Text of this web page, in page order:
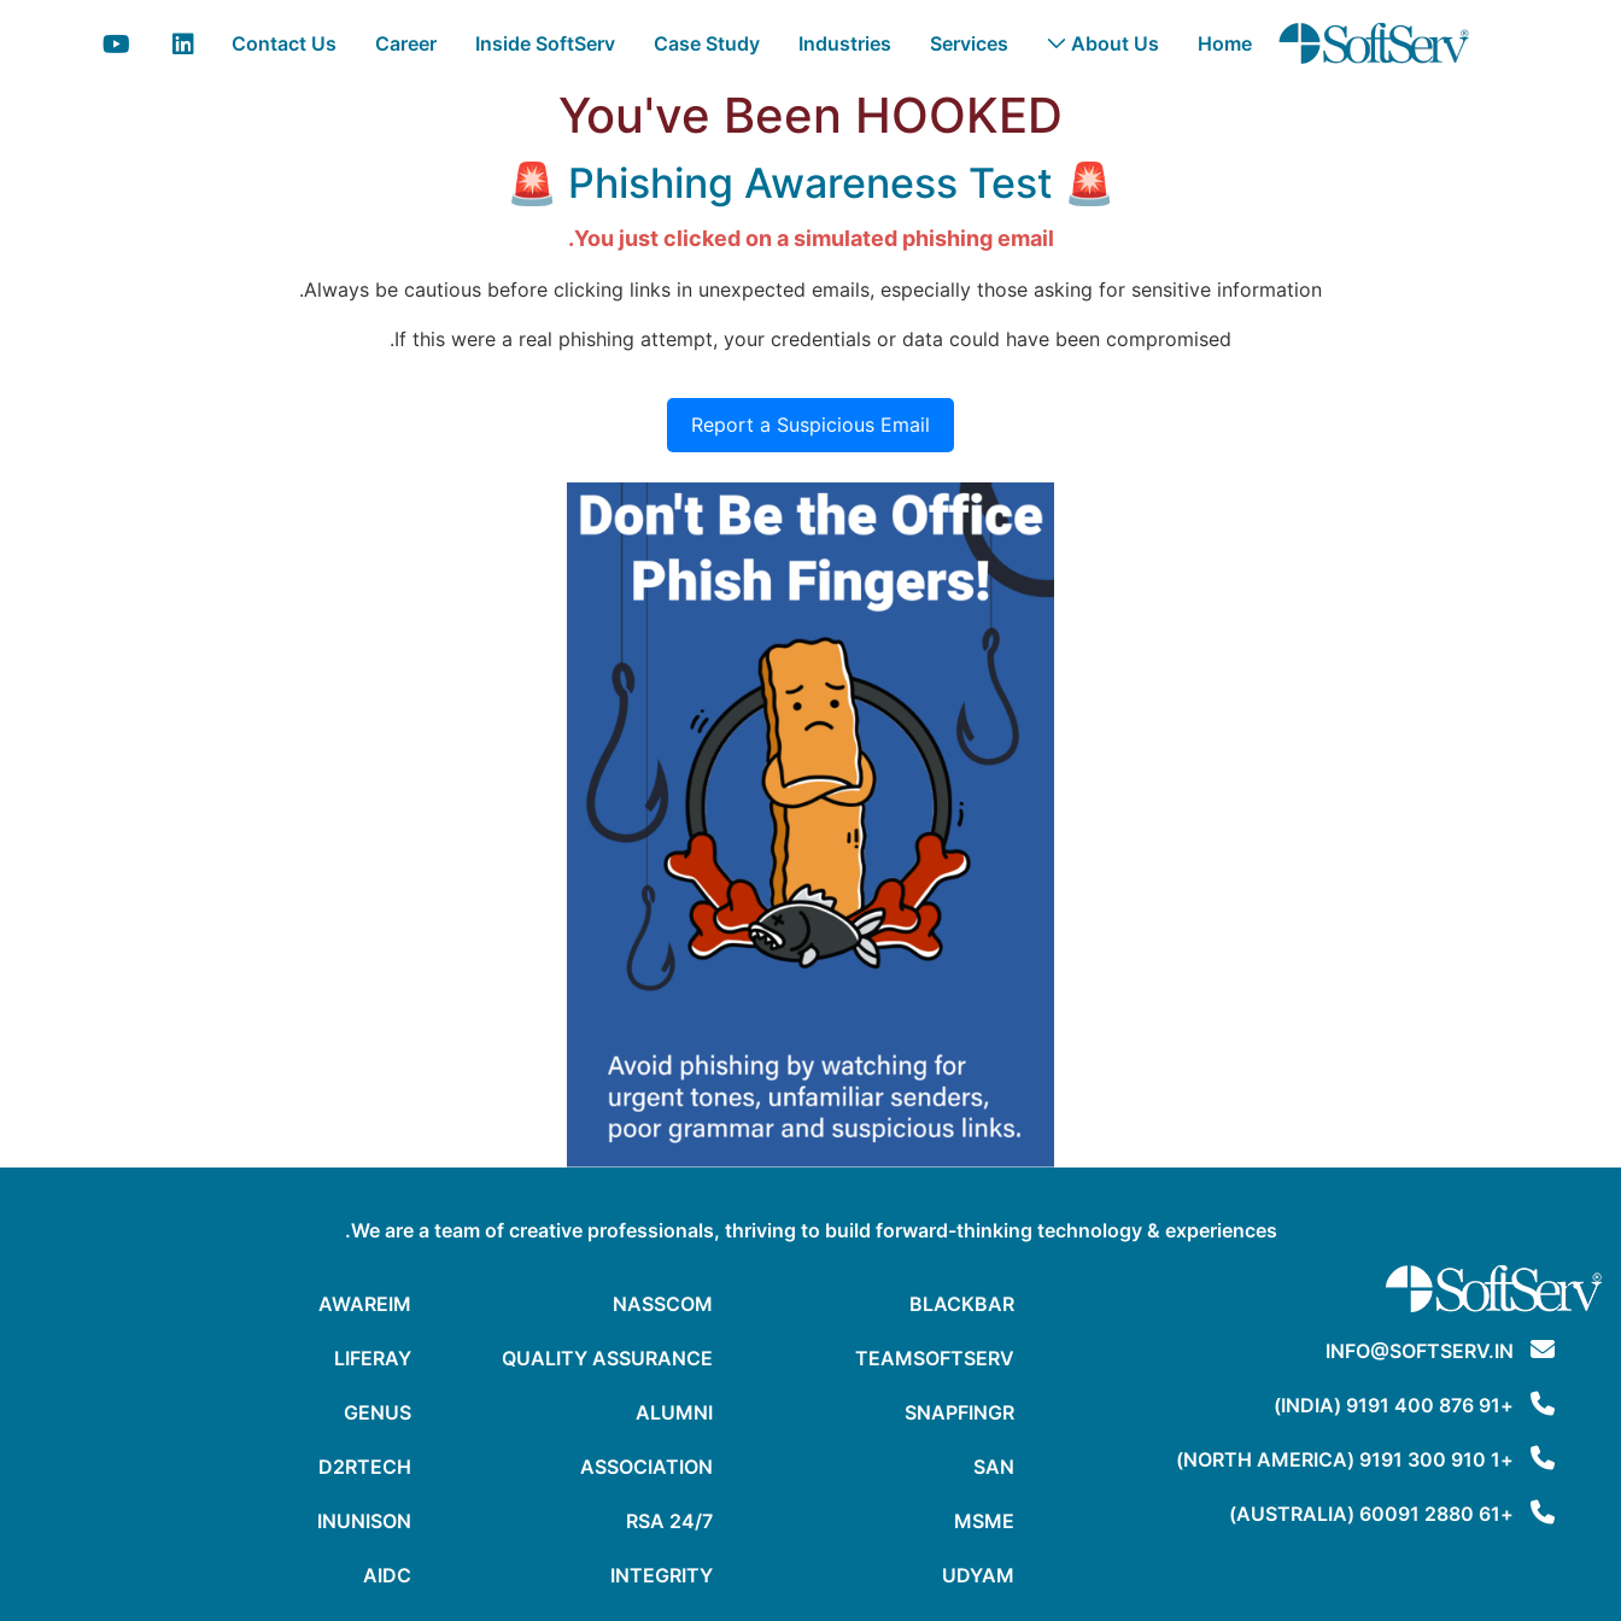
تخطي إلى المحتوى الرئيسي
thank-you - SoftServ
Home
About Us
Services
Industries
Case Study
Inside SoftServ
Career
Contact Us
You've Been HOOKED
🚨 Phishing Awareness Test 🚨
You just clicked on a simulated phishing email.
Always be cautious before clicking links in unexpected emails, especially those asking for sensitive information.
If this were a real phishing attempt, your credentials or data could have been compromised.
Report a Suspicious Email
We are a team of creative professionals, thriving to build forward-thinking technology & experiences.
INFO@SOFTSERV.IN
+91 876 400 9191 (INDIA)
+1 910 300 9191 (NORTH AMERICA)
+61 2880 60091 (AUSTRALIA)
BLACKBAR
TEAMSOFTSERV
SNAPFINGR
SAN
MSME
UDYAM
NASSCOM
QUALITY ASSURANCE
ALUMNI
ASSOCIATION
24/7 RSA
INTEGRITY
AWAREIM
LIFERAY
GENUS
D2RTECH
INUNISON
AIDC